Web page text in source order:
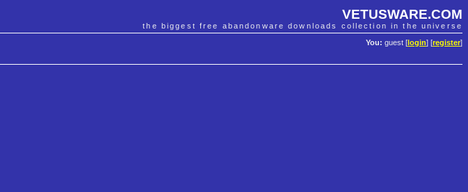
VETUSWARE.COM
the biggest free abandonware downloads collection in the universe
You: guest [ login] [register]